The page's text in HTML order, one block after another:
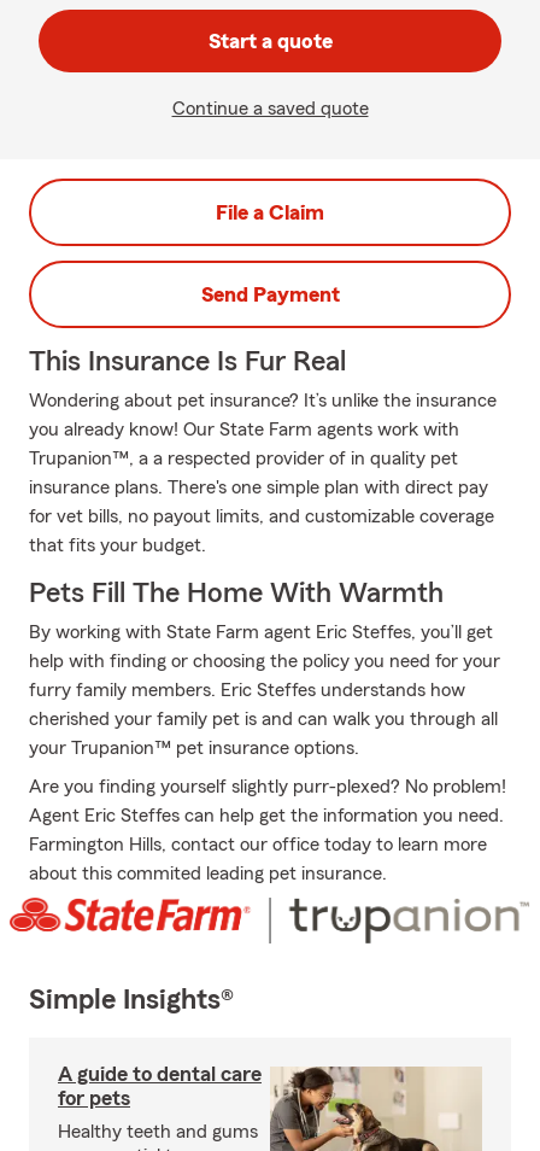
Start a quote
Continue a saved quote
File a Claim
Send Payment
This Insurance Is Fur Real
Wondering about pet insurance? It’s unlike the insurance
you already know! Our State Farm agents work with
Trupanion™, a a respected provider of in quality pet
insurance plans. There's one simple plan with direct pay
for vet bills, no payout limits, and customizable coverage
that fits your budget.
Pets Fill The Home With Warmth
By working with State Farm agent Eric Steffes, you’ll get
help with finding or choosing the policy you need for your
furry family members. Eric Steffes understands how
cherished your family pet is and can walk you through all
your Trupanion™ pet insurance options.
Are you finding yourself slightly purr-plexed? No problem!
Agent Eric Steffes can help get the information you need.
Farmington Hills, contact our office today to learn more
about this commited leading pet insurance.
Simple Insights®
A guide to dental care
for pets
Healthy teeth and gums